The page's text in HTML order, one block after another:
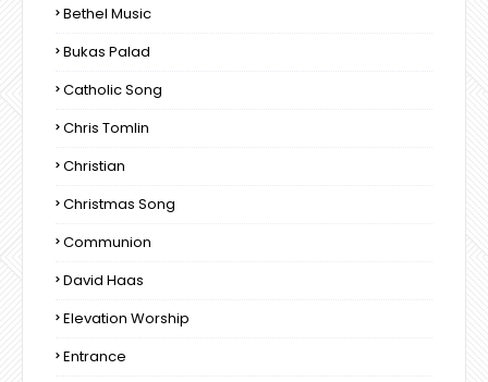
Bethel Music
Bukas Palad
Catholic Song
Chris Tomlin
Christian
Christmas Song
Communion
David Haas
Elevation Worship
Entrance